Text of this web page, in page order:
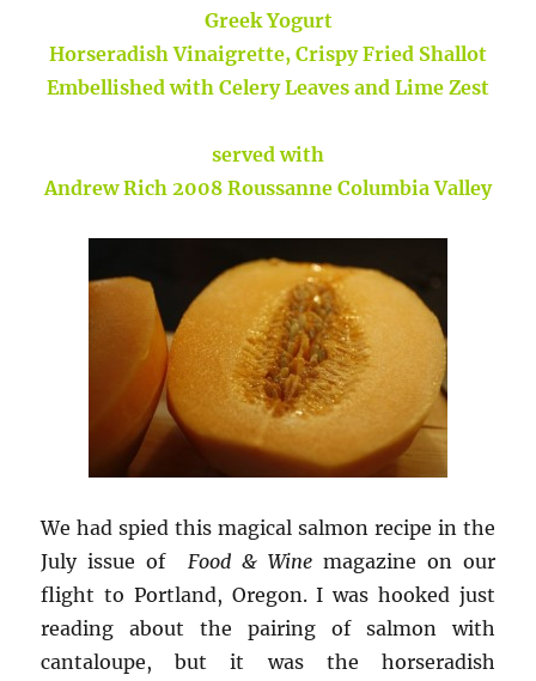
Greek Yogurt
Horseradish Vinaigrette, Crispy Fried Shallot
Embellished with Celery Leaves and Lime Zest
served with
Andrew Rich 2008 Roussanne Columbia Valley
We had spied this magical salmon recipe in the
July issue of Food & Winemagazine on our
flight to Portland, Oregon. I was hooked just
reading about the pairing of salmon with
cantaloupe, but it was the horseradish